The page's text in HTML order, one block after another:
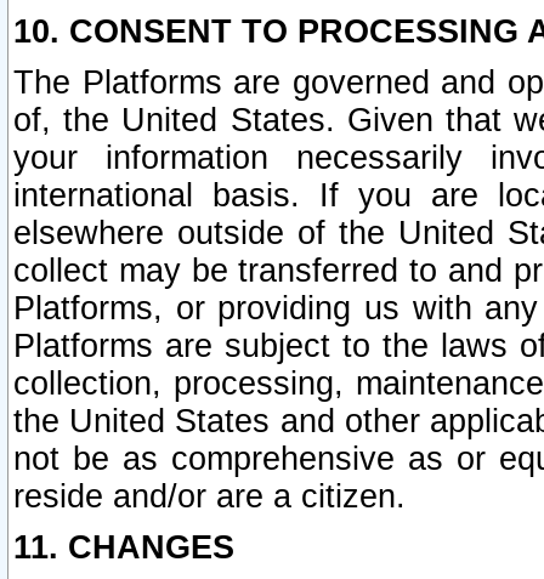
10. CONSENT TO PROCESSING
The Platforms are governed and
of, the United States. Given that
your information necessarily
international basis. If you are
elsewhere outside of the United
collect may be transferred to and
Platforms, or providing us with
Platforms are subject to the laws
collection, processing,
the United States and other
not be as comprehensive as or
reside and/or are a citizen.
11. CHANGES